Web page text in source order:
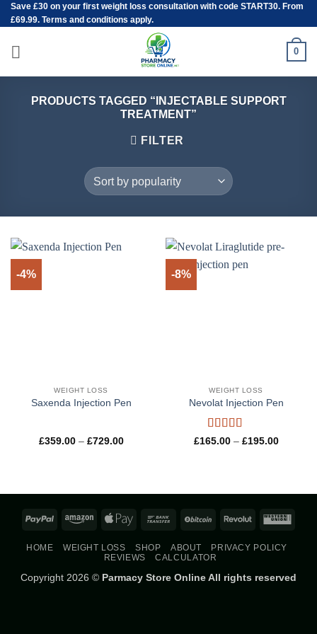
Skip
to
content
Save £30 on your first weight loss consultation with code START30. From
£69.99. Terms and conditions apply.
0
PRODUCTS TAGGED “INJECTABLE SUPPORT
TREATMENT”
FILTER
-4%
WEIGHT LOSS
Saxenda Injection Pen
£359.00 – £729.00Price
-8%
WEIGHT LOSS
Nevolat Injection Pen
Rated5out
£165.00 – £195.00Price
PayPal Amazon Apple
Bank
BitCoin Revolut
HOME WEIGHT LOSS SHOP ABOUT
PRIVACY POLICY
REVIEWS
CALCULATOR
Copyright 2026 © Parmacy Store Online All rights reserved